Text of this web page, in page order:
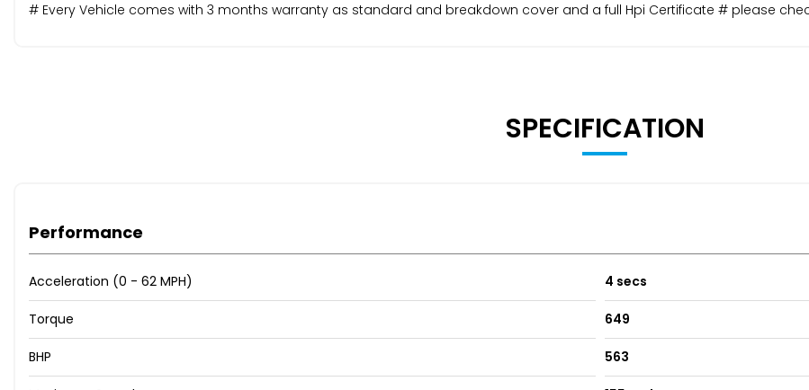
# Every Vehicle comes with 3 months warranty as standard and breakdown cover and a full Hpi Certificate # please
SPECIFICATION
Performance
Acceleration (0 - 62 MPH) 4 secs
Torque 649
BHP 563